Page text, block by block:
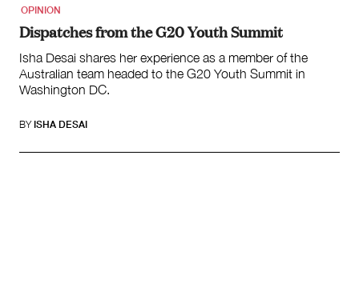
OPINION
Dispatches from the G20 Youth Summit
Isha Desai shares her experience as a member of the
Australian team headed to the G20 Youth Summit in
Washington DC.
BY ISHA DESAI